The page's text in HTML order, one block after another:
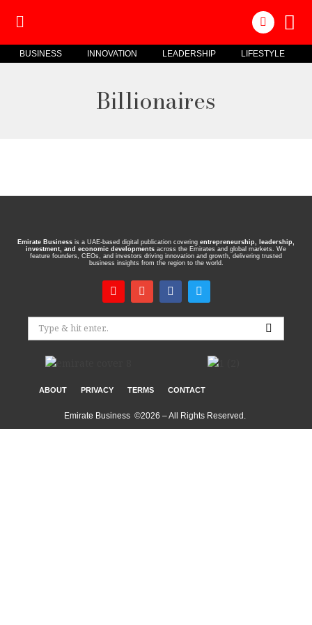
BUSINESS INNOVATION LEADERSHIP LIFESTYLE
Billionaires
Emirate Business is a UAE-based digital publication covering entrepreneurship, leadership,
investment, and economic developments across the Emirates and global markets. We
feature founders, CEOs, and investors driving innovation and growth, delivering trusted
business insights from the region to the world.
ABOUT PRIVACY TERMS CONTACT
Emirate Business ©2026 – All Rights Reserved.